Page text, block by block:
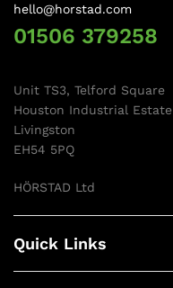
hello@horstad.com
01506 379258
Unit TS3, Telford Square
Houston Industrial Estate
Livingston
EH54 5PQ
HÖRSTAD Ltd
Quick Links